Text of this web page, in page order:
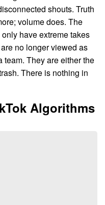
shouts. Truth
volume does. The
have extreme takes
no longer viewed as
They are either the
There is nothing in
Algorithms